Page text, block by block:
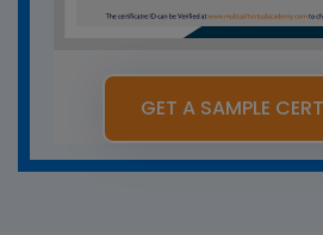
GET A SAMPLE